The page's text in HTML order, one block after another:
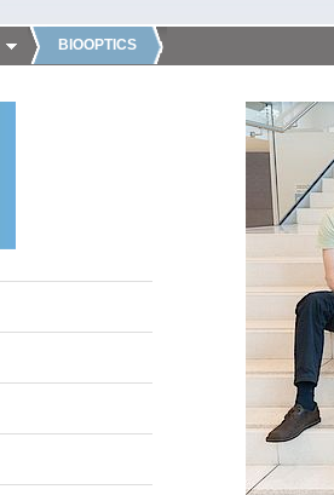
BIOOPTICS